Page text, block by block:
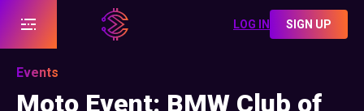
LOG IN SIGN UP
Events
Moto Event: BMW Club of